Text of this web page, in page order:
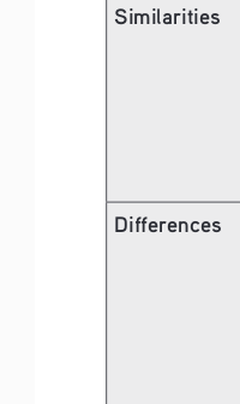
Similarities
Differences